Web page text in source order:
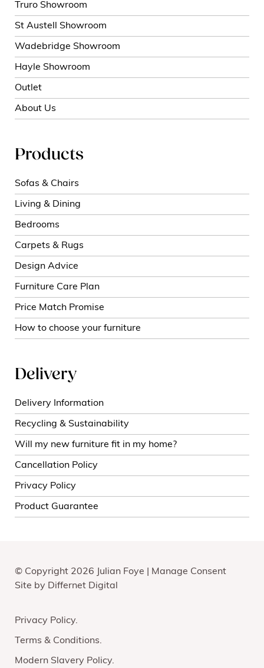
Truro Showroom
St Austell Showroom
Wadebridge Showroom
Hayle Showroom
Outlet
About Us
Products
Sofas & Chairs
Living & Dining
Bedrooms
Carpets & Rugs
Design Advice
Furniture Care Plan
Price Match Promise
How to choose your furniture
Delivery
Delivery Information
Recycling & Sustainability
Will my new furniture fit in my home?
Cancellation Policy
Privacy Policy
Product Guarantee
© Copyright 2026 Julian Foye | Manage Consent
Site by Differnet Digital
Privacy Policy
Terms & Conditions
Modern Slavery Policy